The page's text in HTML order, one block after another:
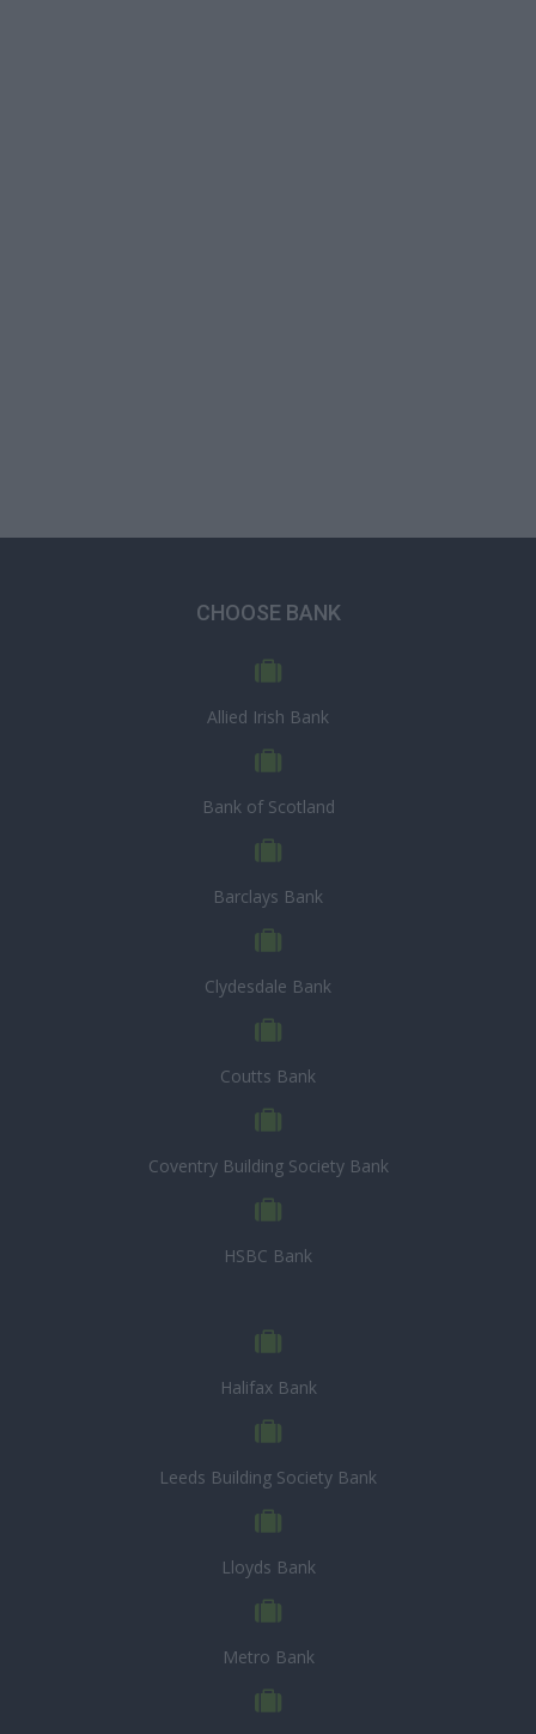
CHOOSE BANK
Allied Irish Bank
Bank of Scotland
Barclays Bank
Clydesdale Bank
Coutts Bank
Coventry Building Society Bank
HSBC Bank
Halifax Bank
Leeds Building Society Bank
Lloyds Bank
Metro Bank